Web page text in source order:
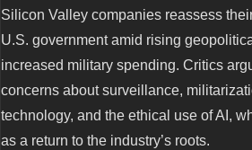
Silicon Valley companies reassess
U.S. government amid rising
increased military spending. Critics
concerns about surveillance,
technology, and the ethical use of AI,
as a return to the industry’s roots.